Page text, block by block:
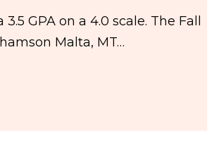
GPA on a 4.0 scale. The Fall
Malta, MT…